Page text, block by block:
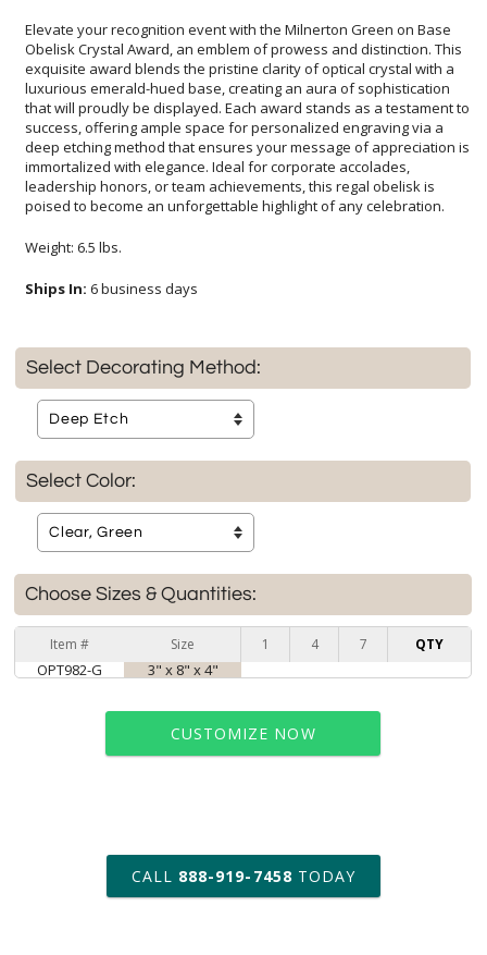
Elevate your recognition event with the Milnerton Green on Base
Obelisk Crystal Award, an emblem of prowess and distinction. This
exquisite award blends the pristine clarity of optical crystal with a
luxurious emerald-hued base, creating an aura of sophistication
that will proudly be displayed. Each award stands as a testament to
success, offering ample space for personalized engraving via a
deep etching method that ensures your message of appreciation is
immortalized with elegance. Ideal for corporate accolades,
leadership honors, or team achievements, this regal obelisk is
poised to become an unforgettable highlight of any celebration.
Weight: 6.5 lbs.
Ships In: 6 business days
Select Decorating Method:
Select Color:
Choose Sizes & Quantities:
Item # Size 1 4 7 QTY
OPT982-G 3" x 8" x 4"
CUSTOMIZE NOW
art proof within 2 business days
6 business days for
production
CALL 888-919-7458 TODAY